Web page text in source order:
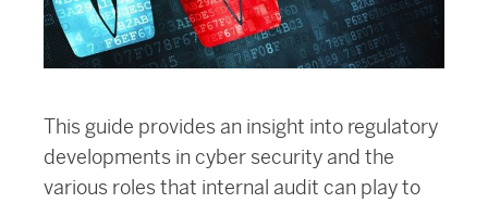
This guide provides an insight into regulatory
developments in cyber security and the
various roles that internal audit can play to